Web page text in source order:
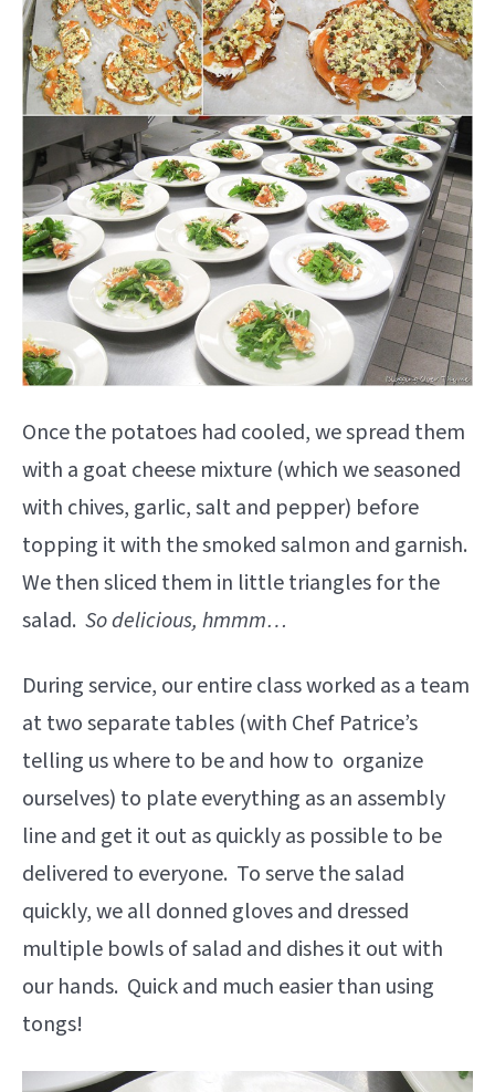
Once the potatoes had cooled, we spread them
with a goat cheese mixture (which we seasoned
with chives, garlic, salt and pepper) before
topping it with the smoked salmon and garnish.
We then sliced them in little triangles for the
salad. So delicious, hmmm…
During service, our entire class worked as a team
at two separate tables (with Chef Patrice’s
telling us where to be and how to organize
ourselves) to plate everything as an assembly
line and get it out as quickly as possible to be
delivered to everyone. To serve the salad
quickly, we all donned gloves and dressed
multiple bowls of salad and dishes it out with
our hands. Quick and much easier than using
tongs!